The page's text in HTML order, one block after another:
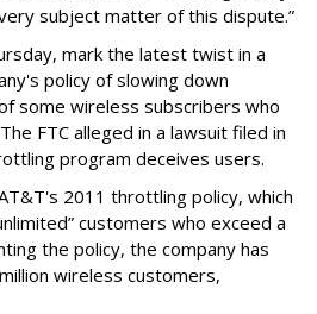
subject matter of this dispute.”
mark the latest twist in a
policy of slowing down
some wireless subscribers who
FTC alleged in a lawsuit filed in
program deceives users.
2011 throttling policy, which
customers who exceed a
the policy, the company has
wireless customers,